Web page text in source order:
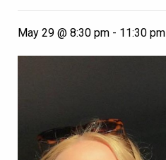
May 29 @ 8:30 pm - 11:30 pm